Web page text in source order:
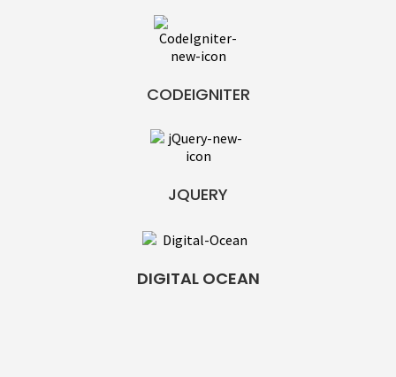
CODEIGNITER
JQUERY
DIGITAL OCEAN